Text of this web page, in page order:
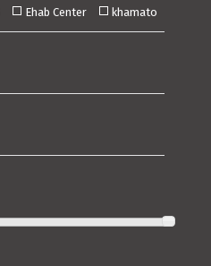
Ehab Center khamato